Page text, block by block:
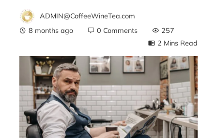
ADMIN@CoffeeWineTea.com
8 months ago
0 Comments
257
2 Mins Read